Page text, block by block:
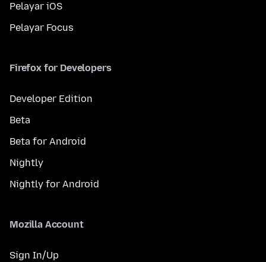
Pelayar iOS
Pelayar Focus
Firefox for Developers
Developer Edition
Beta
Beta for Android
Nightly
Nightly for Android
Mozilla Account
Sign In/Up